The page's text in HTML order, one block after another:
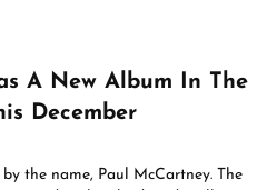
A New Album In The
December
the name, Paul McCartney. The